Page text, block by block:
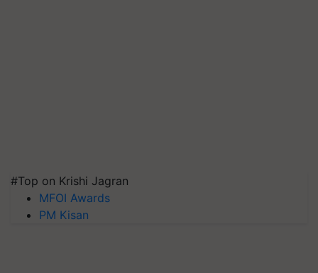
#Top on Krishi Jagran
MFOI Awards
PM Kisan